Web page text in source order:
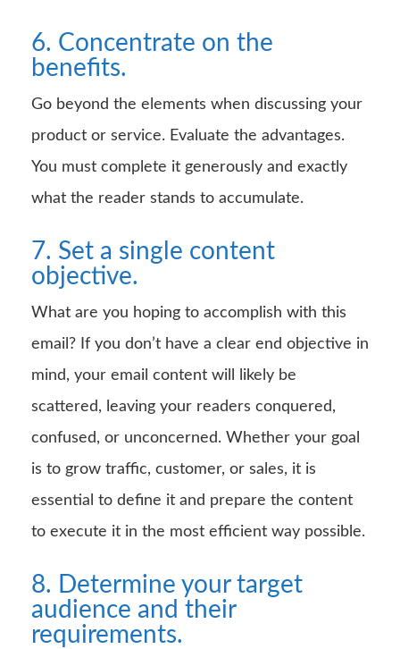
6. Concentrate on the
benefits.
Go beyond the elements when discussing your
product or service. Evaluate the advantages.
You must complete it generously and exactly
what the reader stands to accumulate.
7. Set a single content
objective.
What are you hoping to accomplish with this
email? If you don’t have a clear end objective in
mind, your email content will likely be
scattered, leaving your readers conquered,
confused, or unconcerned. Whether your goal
is to grow traffic, customer, or sales, it is
essential to define it and prepare the content
to execute it in the most efficient way possible.
8. Determine your target
audience and their
requirements.